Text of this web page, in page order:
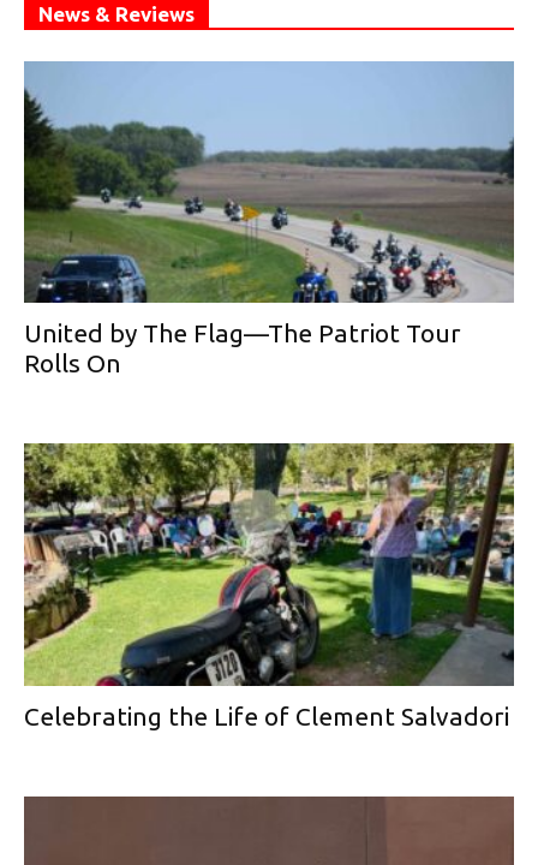
News & Reviews
United by The Flag—The Patriot Tour
Rolls On
Celebrating the Life of Clement Salvadori